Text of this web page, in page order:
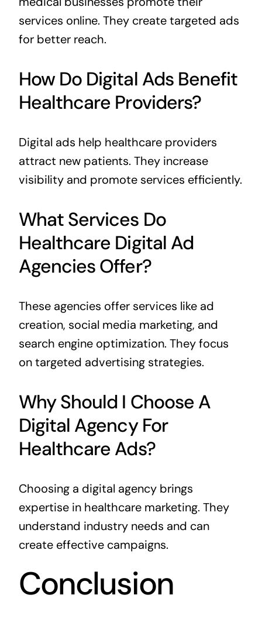
services online. They create targeted ads
for better reach.
How Do Digital Ads Benefit
Healthcare Providers?
Digital ads help healthcare providers
attract new patients. They increase
visibility and promote services efficiently.
What Services Do
Healthcare Digital Ad
Agencies Offer?
These agencies offer services like ad
creation, social media marketing, and
search engine optimization. They focus
on targeted advertising strategies.
Why Should I Choose A
Digital Agency For
Healthcare Ads?
Choosing a digital agency brings
expertise in healthcare marketing. They
understand industry needs and can
create effective campaigns.
Conclusion